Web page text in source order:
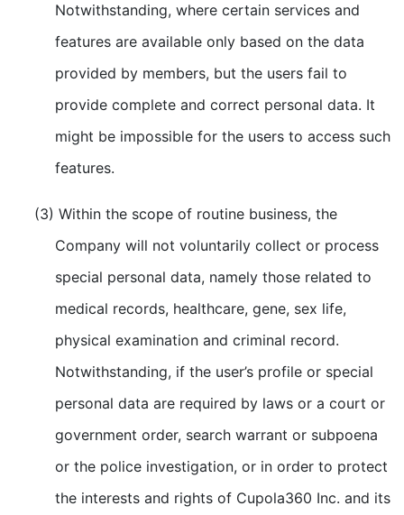
Notwithstanding, where certain services and
features are available only based on the data
provided by members, but the users fail to
provide complete and correct personal data. It
might be impossible for the users to access such
features.
(3) Within the scope of routine business, the
Company will not voluntarily collect or process
special personal data, namely those related to
medical records, healthcare, gene, sex life,
physical examination and criminal record.
Notwithstanding, if the user’s profile or special
personal data are required by laws or a court or
government order, search warrant or subpoena
or the police investigation, or in order to protect
the interests and rights of Cupola360 Inc. and its